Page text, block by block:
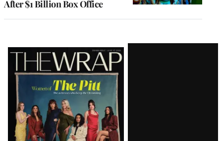
After $1 Billion Box Office
Latest
Magazine
Issue